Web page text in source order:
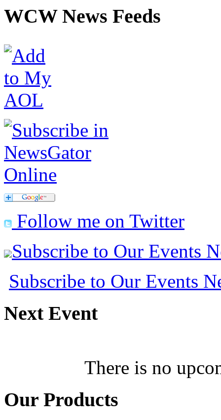
WCWNews Feeds
Follow me on Twitter
Subscribe to Our Events
Subscribe to Our Events
NextEvent
There is no
Our Products